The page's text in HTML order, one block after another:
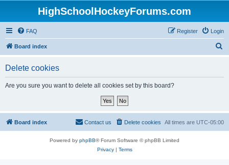
HighSchoolHockeyForums.com
FAQ Login
Register
Board index
Delete cookies
Are you sure you want to delete all cookies set by this board?
Board index All times are UTC-05:00
Delete cookies
Contact us
Powered by phpBB® Forum Software © phpBB Limited
Privacy| Terms